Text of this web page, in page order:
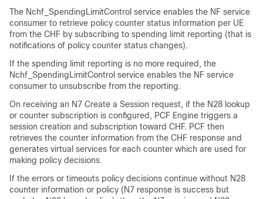
The Nchf_SpendingLimitControl service enables the NF service
consumer to retrieve policy counter status information per UE
from the CHF by subscribing to spending limit reporting (that is
notifications of policy counter status changes).
If the spending limit reporting is no more required, the
Nchf_SpendingLimitControl service enables the NF service
consumer to unsubscribe from the reporting.
On receiving an N7 Create a Session request, if the N28 lookup
or counter subscription is configured, PCF Engine triggers a
session creation and subscription toward CHF. PCF then
retrieves the counter information from the CHF response and
generates virtual services for each counter which are used for
making policy decisions.
If the errors or timeouts policy decisions continue without N28
counter information or policy (N7 response is success but